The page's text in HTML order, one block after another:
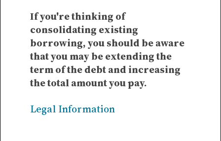
If you're thinking of
consolidating existing
borrowing, you should be aware
that you may be extending the
term of the debt and increasing
the total amount you pay.
Legal Information